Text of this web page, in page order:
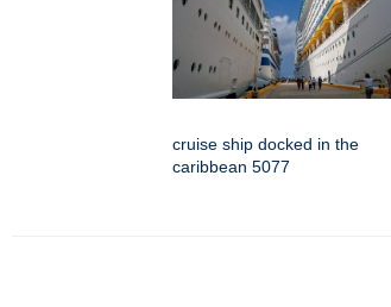
cruise ship docked in the
caribbean 5077